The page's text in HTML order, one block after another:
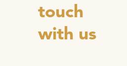
touch
with us